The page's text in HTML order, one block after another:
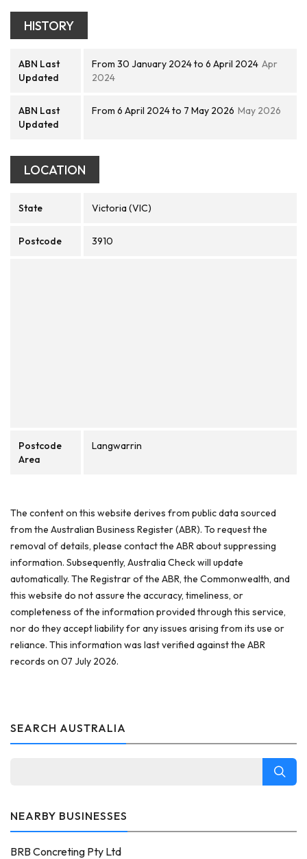
HISTORY
ABN Last
Updated
From 30 January 2024 to 6 April 2024 Apr
2024
ABN Last
Updated
From 6 April 2024 to 7 May 2026 May 2026
LOCATION
State Victoria (VIC)
Postcode 3910
Postcode
Area
Langwarrin
The content on this website derives from public data sourced
from the Australian Business Register (ABR). To request the
removal of details, please contact the ABR about suppressing
information. Subsequently, Australia Check will update
automatically. The Registrar of the ABR, the Commonwealth, and
this website do not assure the accuracy, timeliness, or
completeness of the information provided through this service,
nor do they accept liability for any issues arising from its use or
reliance. This information was last verified against the ABR
records on 07 July 2026.
SEARCH AUSTRALIA
NEARBY BUSINESSES
BRB Concreting Pty Ltd